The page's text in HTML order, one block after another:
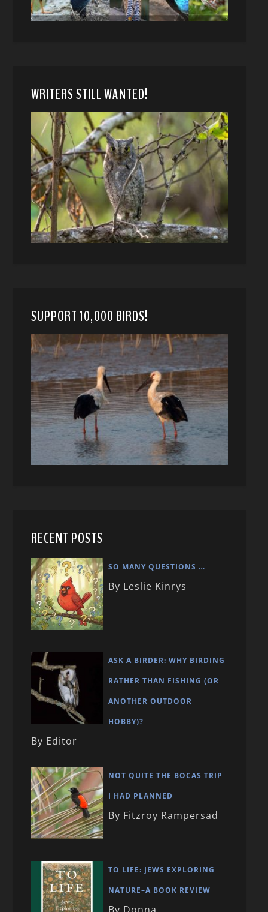
WRITERS STILL WANTED!
SUPPORT 10,000 BIRDS!
RECENT POSTS
SO MANY QUESTIONS …
By Leslie Kinrys
ASK A BIRDER: WHY BIRDING
RATHER THAN FISHING (OR
ANOTHER OUTDOOR
HOBBY)?
By Editor
NOT QUITE THE BOCAS TRIP
I HAD PLANNED
By Fitzroy Rampersad
TO LIFE: JEWS EXPLORING
NATURE–A BOOK REVIEW